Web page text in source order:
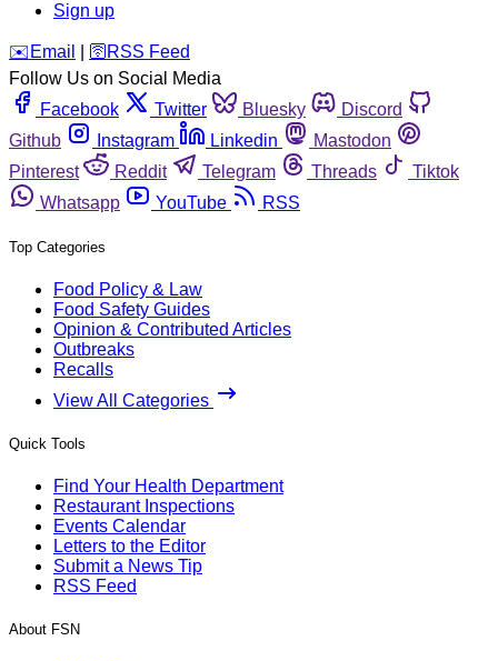
Sign up
️✉️ Email 🛜 RSS Feed
Follow Us on Social Media
Facebook
Twitter Bluesky
Discord
Github
Instagram Linkedin
Mastodon
Pinterest
Reddit Telegram Threads
Tiktok
Whatsapp
YouTube RSS
Top Categories
Food Policy & Law
Food Safety Guides
Opinion & Contributed Articles
Outbreaks
Recalls
View All Categories
Quick Tools
Find Your Health Department
Restaurant Inspections
Events Calendar
Letters to the Editor
Submit a News Tip
RSS Feed
About FSN